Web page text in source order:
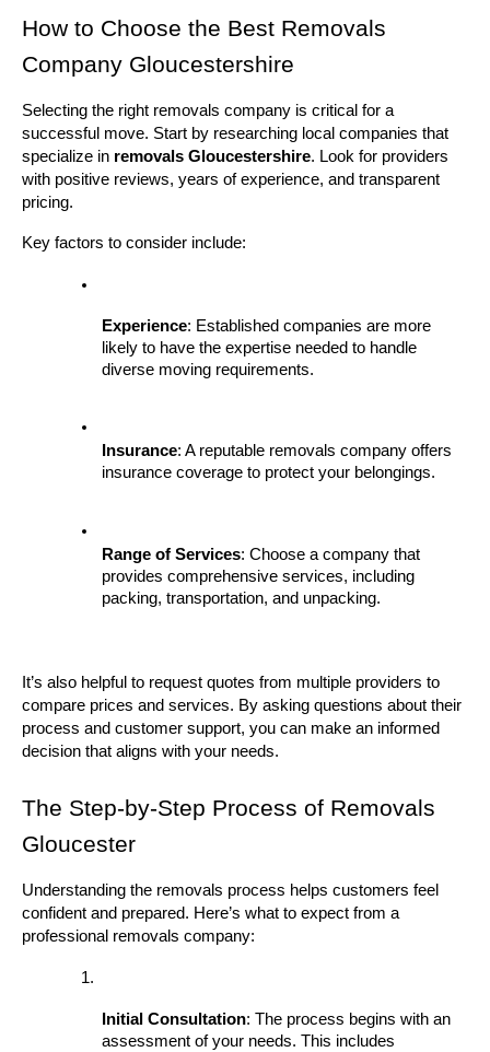
How to Choose the Best Removals
Company Gloucestershire
Selecting the right removals company is critical for a
successful move. Start by researching local companies that
specialize in removals Gloucestershire. Look for providers
with positive reviews, years of experience, and transparent
pricing.
Key factors to consider include:
Experience: Established companies are more
likely to have the expertise needed to handle
diverse moving requirements.
Insurance: A reputable removals company offers
insurance coverage to protect your belongings.
Range of Services: Choose a company that
provides comprehensive services, including
packing, transportation, and unpacking.
It’s also helpful to request quotes from multiple providers to
compare prices and services. By asking questions about their
process and customer support, you can make an informed
decision that aligns with your needs.
The Step-by-Step Process of Removals
Gloucester
Understanding the removals process helps customers feel
confident and prepared. Here’s what to expect from a
professional removals company:
Initial Consultation: The process begins with an
assessment of your needs. This includes